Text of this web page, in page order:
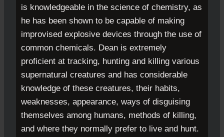
is knowledgeable in the science of chemistry, as
he has been shown to be capable of making
improvised explosive devices through the use of
common chemicals. Dean is extremely
proficient at tracking, hunting and killing various
supernatural creatures and has considerable
knowledge of these creatures, their habits,
weaknesses, appearance, ways of disguising
themselves among humans, methods of killing,
and where they normally prefer to live and hunt.